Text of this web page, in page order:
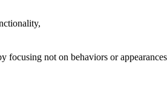
not on behaviors or